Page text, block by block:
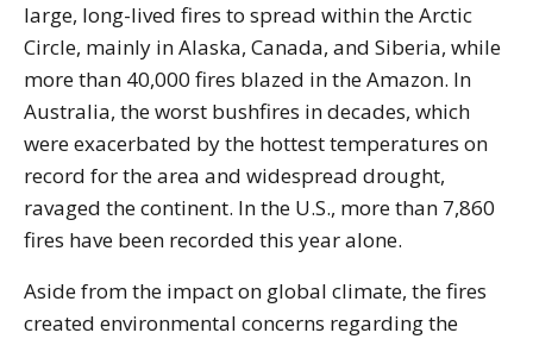
large, long-lived fires to spread within the Arctic
Circle, mainly in Alaska, Canada, and Siberia, while
more than 40,000 fires blazed in the Amazon. In
Australia, the worst bushfires in decades, which
were exacerbated by the hottest temperatures on
record for the area and widespread drought,
ravaged the continent. In the U.S., more than 7,860
fires have been recorded this year alone.
Aside from the impact on global climate, the fires
created environmental concerns regarding the